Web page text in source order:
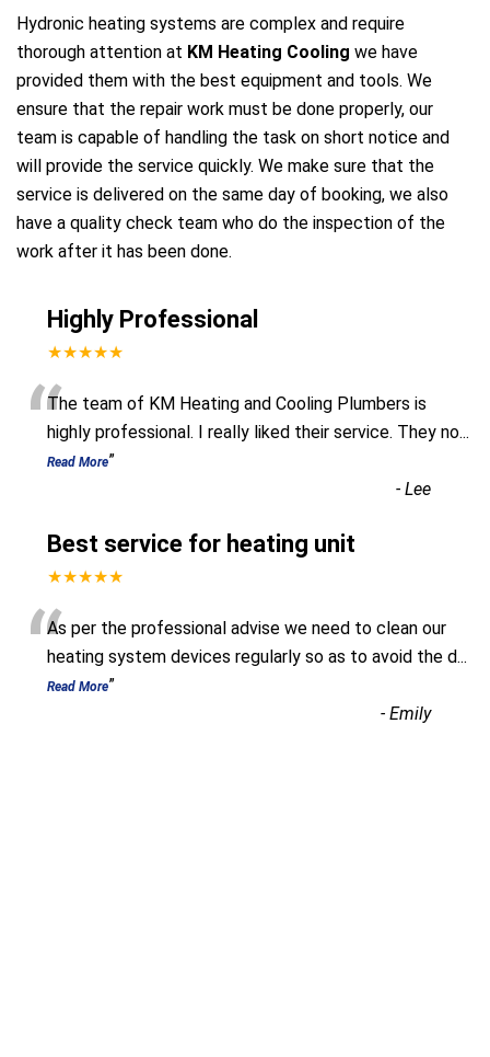
Hydronic heating systems are complex and require
thorough attention at KM Heating Cooling we have
provided them with the best equipment and tools. We
ensure that the repair work must be done properly, our
team is capable of handling the task on short notice and
will provide the service quickly. We make sure that the
service is delivered on the same day of booking, we also
have a quality check team who do the inspection of the
work after it has been done.
Highly Professional
★★★★★
“The team of KM Heating and Cooling Plumbers is
highly professional. I really liked their service. They no...
Read More”
- Lee
Best service for heating unit
★★★★★
“As per the professional advise we need to clean our
heating system devices regularly so as to avoid the d...
Read More”
- Emily